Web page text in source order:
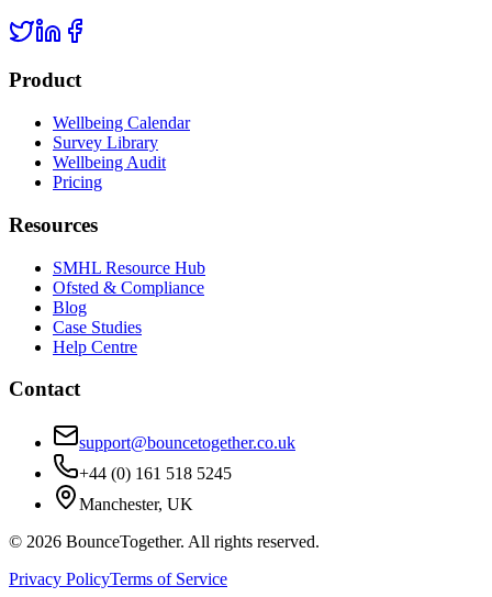
Product
Wellbeing Calendar
Survey Library
Wellbeing Audit
Pricing
Resources
SMHL Resource Hub
Ofsted & Compliance
Blog
Case Studies
Help Centre
Contact
support@bouncetogether.co.uk
+44 (0) 161 518 5245
Manchester, UK
© 2026 BounceTogether. All rights reserved.
Privacy PolicyTerms of Service